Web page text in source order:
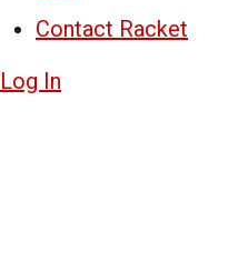
Contact Racket
Log In